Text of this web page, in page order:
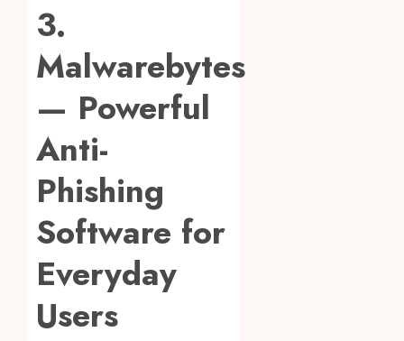
3.
Malwarebytes
— Powerful
Anti-
Phishing
Software for
Everyday
Users